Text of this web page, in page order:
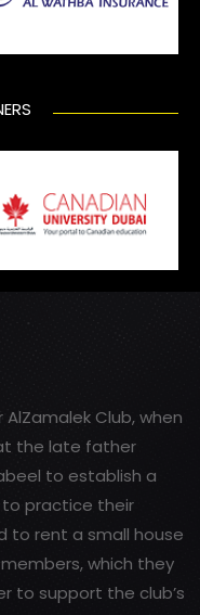
Club, when
the late father
to establish a
practice their
to rent a small house
which they
to support the club’s